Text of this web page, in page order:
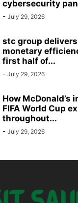
cybersecurity
- July 29, 2026
stc group
monetary
first half of...
- July 29, 2026
How McDonald’s
FIFA World Cup
throughout...
- July 29, 2026